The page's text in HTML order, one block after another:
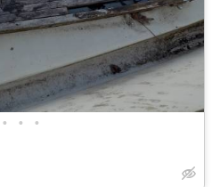
• • •